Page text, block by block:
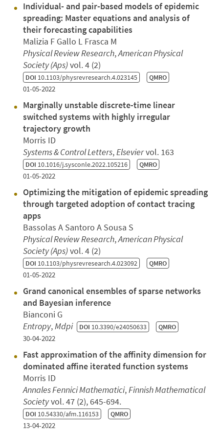
Individual- and pair-based models of epidemic
spreading: Master equations and analysis of
their forecasting capabilities
Malizia F Gallo L Frasca M
Physical Review Research,American Physical
Society (Aps)vol. 4 (2)
DOI 10.1103/physrevresearch.4.023145 QMRO
01-05-2022
Marginally unstable discrete-time linear
switched systems with highly irregular
trajectory growth
Morris ID
Systems & Control Letters,Elseviervol. 163
DOI 10.1016/j.sysconle.2022.105216 QMRO
01-05-2022
Optimizing the mitigation of epidemic spreading
through targeted adoption of contact tracing
apps
Bassolas A Santoro A Sousa S
Physical Review Research,American Physical
Society (Aps)vol. 4 (2)
DOI 10.1103/physrevresearch.4.023092 QMRO
01-05-2022
Grand canonical ensembles of sparse networks
and Bayesian inference
Bianconi G
Entropy,Mdpi DOI 10.3390/e24050633 QMRO
30-04-2022
Fast approximation of the affinity dimension for
dominated affine iterated function systems
Morris ID
Annales Fennici Mathematici,Finnish Mathematical
Societyvol. 47 (2), 645-694.
DOI 10.54330/afm.116153 QMRO
13-04-2022